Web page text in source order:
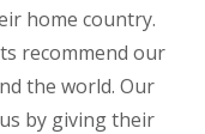
home country.
recommend our
the world. Our
by giving their